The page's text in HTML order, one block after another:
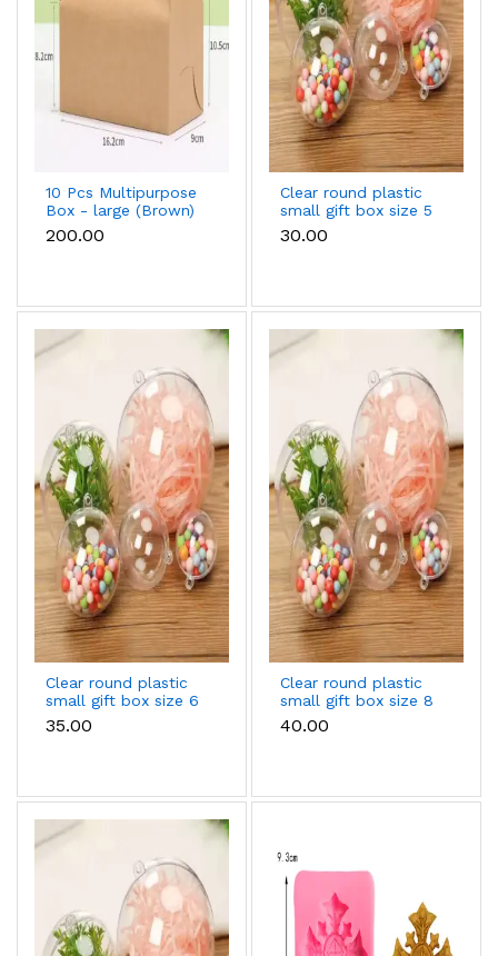
10 Pcs Multipurpose
Box - large (Brown)
₹200.00
Clear round plastic
small gift box size 5
cm
₹30.00
Clear round plastic
small gift box size 6
cm
₹35.00
Clear round plastic
small gift box size 8
cm
₹40.00